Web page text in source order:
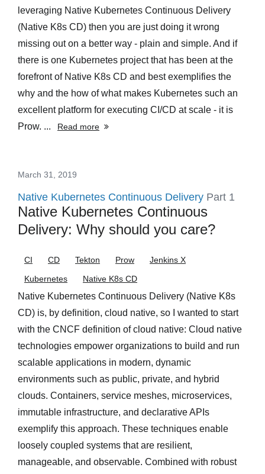
leveraging Native Kubernetes Continuous Delivery
(Native K8s CD) then you are just doing it wrong
missing out on a better way - plain and simple. And if
there is one Kubernetes project that has been at the
forefront of Native K8s CD and best exemplifies the
why and the how of what makes Kubernetes such an
excellent platform for executing CI/CD at scale - it is
Prow. ...
Read more
March 31, 2019
Native Kubernetes Continuous Delivery Part 1
Native Kubernetes Continuous
Delivery: Why should you care?
CI CD Tekton Prow
Jenkins X
Kubernetes
Native K8s CD
Native Kubernetes Continuous Delivery (Native K8s
CD) is, by definition, cloud native, so I wanted to start
with the CNCF definition of cloud native: Cloud native
technologies empower organizations to build and run
scalable applications in modern, dynamic
environments such as public, private, and hybrid
clouds. Containers, service meshes, microservices,
immutable infrastructure, and declarative APIs
exemplify this approach. These techniques enable
loosely coupled systems that are resilient,
manageable, and observable. Combined with robust